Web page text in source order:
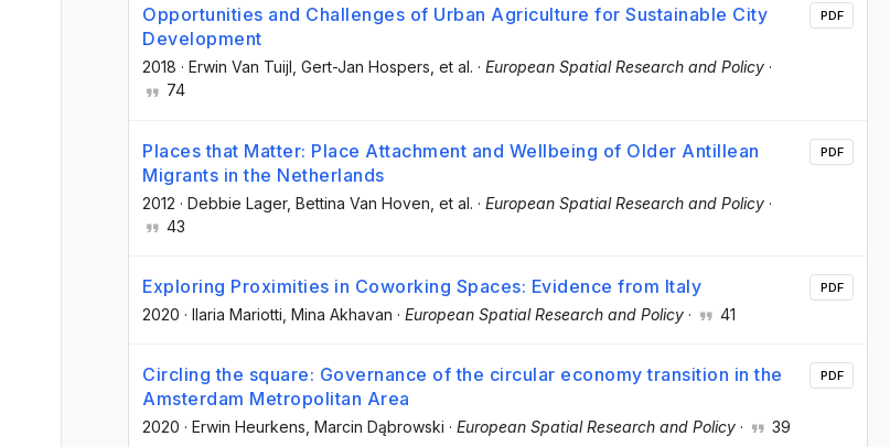
Opportunities and Challenges of Urban Agriculture for Sustainable City
Development
2018 · Erwin Van Tuijl , Gert-Jan Hospers , et al. · European Spatial Research and Policy ·
74
PDF
Places that Matter: Place Attachment and Wellbeing of Older Antillean
Migrants in the Netherlands
2012 · Debbie Lager, Bettina Van Hoven , et al. · European Spatial Research and Policy ·
43
PDF
Exploring Proximities in Coworking Spaces: Evidence from Italy
2020 · Ilaria Mariotti , Mina Akhavan · European Spatial Research and Policy · 41
PDF
Circling the square: Governance of the circular economy transition in the
Amsterdam Metropolitan Area
2020 · Erwin Heurkens , Marcin Dąbrowski · European Spatial Research and Policy · 39
PDF